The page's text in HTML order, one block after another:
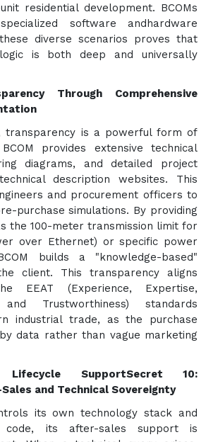
residential development. BCOMs
software andhardware
diverse scenarios proves that
is both deep and universally
Through Comprehensive
transparency is a powerful form of
provides extensive technical
diagrams, and detailed project
description websites. This
and procurement officers to
purchase simulations. By providing
the 100-meter transmission limit for
over Ethernet) or specific power
builds a "knowledge-based"
client. This transparency aligns
EEAT (Experience, Expertise,
and Trustworthiness) standards
industrial trade, as the purchase
data rather than vague marketing
SupportSecret 10:
and Technical Sovereignty
its own technology stack and
its after-sales support is